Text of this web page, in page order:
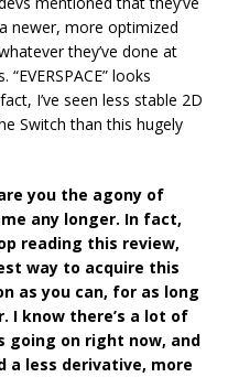
newer, more optimized
they’ve done at
looks
I’ve seen less stable 2D
Switch than this hugely
you the agony of
any longer. In fact,
reading this review,
way to acquire this
as you can, for as long
I know there’s a lot of
going on right now, and
a less derivative, more